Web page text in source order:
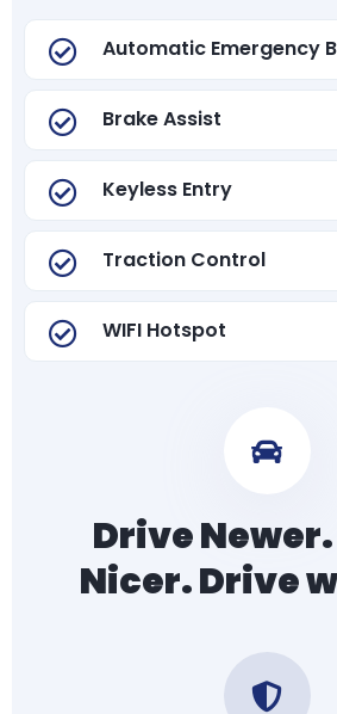
Automatic Emergency
Brake Assist
Keyless Entry
Traction Control
WIFI Hotspot
Drive
Nicer. Drive